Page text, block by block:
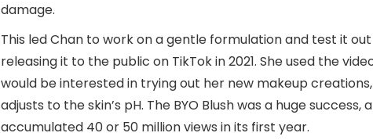
damage.
This led Chan to work on a gentle formulation and test it
releasing it to the public on TikTok in 2021. She used the
would be interested in trying out her new makeup
adjusts to the skin’s pH. The BYO Blush was a huge success,
accumulated 40 or 50 million views in its first year.